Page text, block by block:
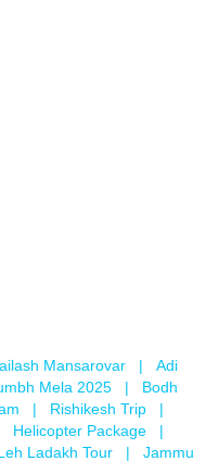
Mansarovar |
Adi
Mela 2025 |
Bodh
| Rishikesh Trip
|
Helicopter Package
|
Ladakh Tour | Jammu